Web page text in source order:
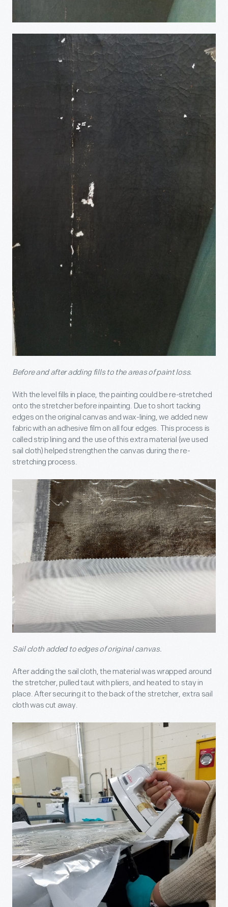
Before and after adding fills to the areas of paint loss.
With the level fills in place, the painting could be re-stretched
onto the stretcher before inpainting. Due to short tacking
edges on the original canvas and wax-lining, we added new
fabric with an adhesive film on all four edges. This process is
called strip lining and the use of this extra material (we used
sail cloth) helped strengthen the canvas during the re-
stretching process.
Sail cloth added to edges of original canvas.
After adding the sail cloth, the material was wrapped around
the stretcher, pulled taut with pliers, and heated to stay in
place. After securing it to the back of the stretcher, extra sail
cloth was cut away.